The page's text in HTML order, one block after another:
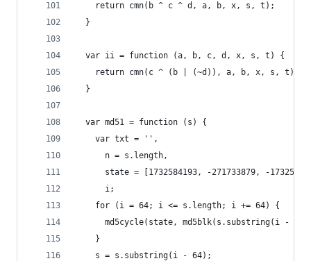
    return cmn(b ^ c ^ d, a, b, x, s, t);
  }
  var ii = function (a, b, c, d, x, s, t) {
    return cmn(c ^ (b | (~d)), a, b, x, s, t);
  }
  var md51 = function (s) {
    var txt = '',
      n = s.length,
state = [1732584193, -271733879, -
      i;
    for (i = 64; i <= s.length; i += 64) {
md5cycle(state, md5blk(s.substring(i - 64,
    }
    s = s.substring(i - 64);